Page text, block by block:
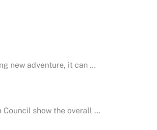
new adventure, it can …
Council show the overall …